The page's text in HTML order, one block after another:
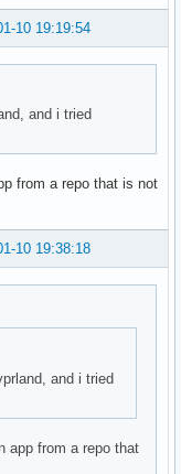
10 19:19:54
and i tried
from a repo that is not
10 19:38:18
and i tried
app from a repo that